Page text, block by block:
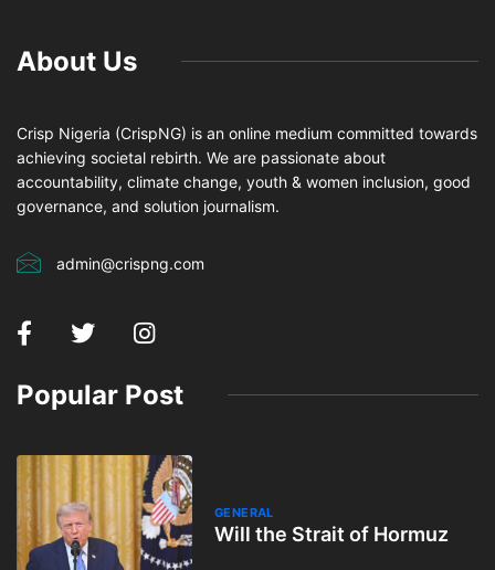
About Us
Crisp Nigeria (CrispNG) is an online medium committed towards
achieving societal rebirth. We are passionate about
accountability, climate change, youth & women inclusion, good
governance, and solution journalism.
admin@crispng.com
Popular Post
GENERAL
Will the Strait of Hormuz